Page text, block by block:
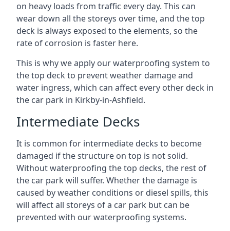
on heavy loads from traffic every day. This can
wear down all the storeys over time, and the top
deck is always exposed to the elements, so the
rate of corrosion is faster here.
This is why we apply our waterproofing system to
the top deck to prevent weather damage and
water ingress, which can affect every other deck in
the car park in Kirkby-in-Ashfield.
Intermediate Decks
It is common for intermediate decks to become
damaged if the structure on top is not solid.
Without waterproofing the top decks, the rest of
the car park will suffer. Whether the damage is
caused by weather conditions or diesel spills, this
will affect all storeys of a car park but can be
prevented with our waterproofing systems.